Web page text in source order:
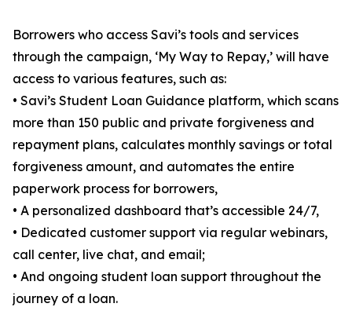
Borrowers who access Savi’s tools and services
through the campaign, ‘My Way to Repay,’ will have
access to various features, such as:
• Savi’s Student Loan Guidance platform, which scans
more than 150 public and private forgiveness and
repayment plans, calculates monthly savings or total
forgiveness amount, and automates the entire
paperwork process for borrowers,
• A personalized dashboard that’s accessible 24/7,
• Dedicated customer support via regular webinars,
call center, live chat, and email;
• And ongoing student loan support throughout the
journey of a loan.